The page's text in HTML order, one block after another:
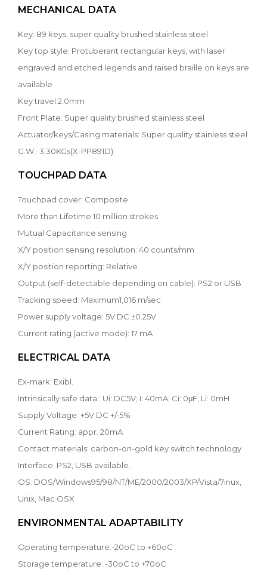
MECHANICAL DATA
Key: 89 keys, super quality brushed stainless steel
Key top style: Protuberant rectangular keys, with laser
engraved and etched legends and raised braille on keys are
available
Key travel:2.0mm
Front Plate: Super quality brushed stainless steel
Actuator/keys/Casing materials: Super quality stainless steel
G.W.: 3.30KGs(X-PP891D)
TOUCHPAD DATA
Touchpad cover: Composite
More than Lifetime 10 million strokes
Mutual Capacitance sensing
X/Y position sensing resolution: 40 counts/mm
X/Y position reporting: Relative
Output (self-detectable depending on cable): PS2 or USB
Tracking speed: Maximum1,016 m/sec
Power supply voltage: 5V DC ±0.25V
Current rating (active mode): 17 mA
ELECTRICAL DATA
Ex-mark: ExibI.
Intrinsically safe data : Ui: DC5V; I: 40mA; Ci: 0μF; Li: 0mH
Supply Voltage: +5V DC +/-5%
Current Rating: appr. 20mA
Contact materials: carbon-on-gold key switch technology
Interface: PS2, USB available.
OS: DOS/Windows95/98/NT/ME/2000/2003/XP/Vista/7inux,
Unix, Mac OSX
ENVIRONMENTAL ADAPTABILITY
Operating temperature:-20oC to +60oC
Storage temperature: -30oC to +70oC